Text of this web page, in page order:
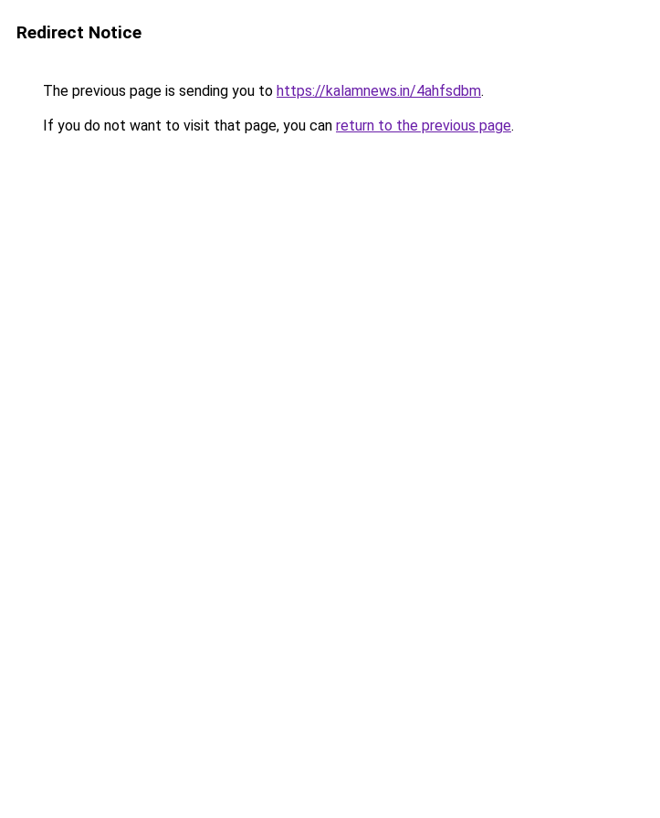
Redirect Notice
The previous page is sending you to https://kalamnews.in/4ahfsdbm.
If you do not want to visit that page, you can return to the previous page.